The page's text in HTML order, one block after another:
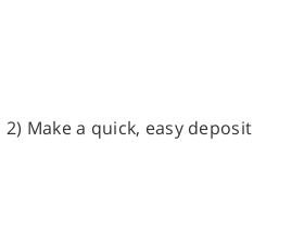
2) Make a quick, easy deposit